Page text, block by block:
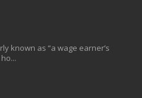
known as “a wage earner’s